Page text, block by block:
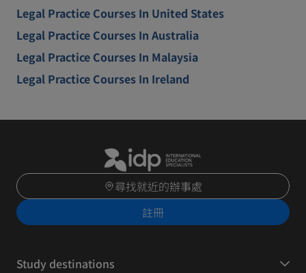
Legal Practice Courses In United States
Legal Practice Courses In Australia
Legal Practice Courses In Malaysia
Legal Practice Courses In Ireland
尋找就近的辦事處
註冊
Study destinations